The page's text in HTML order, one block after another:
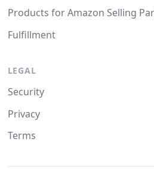
Products for Amazon Selling
Fulfillment
LEGAL
Security
Privacy
Terms